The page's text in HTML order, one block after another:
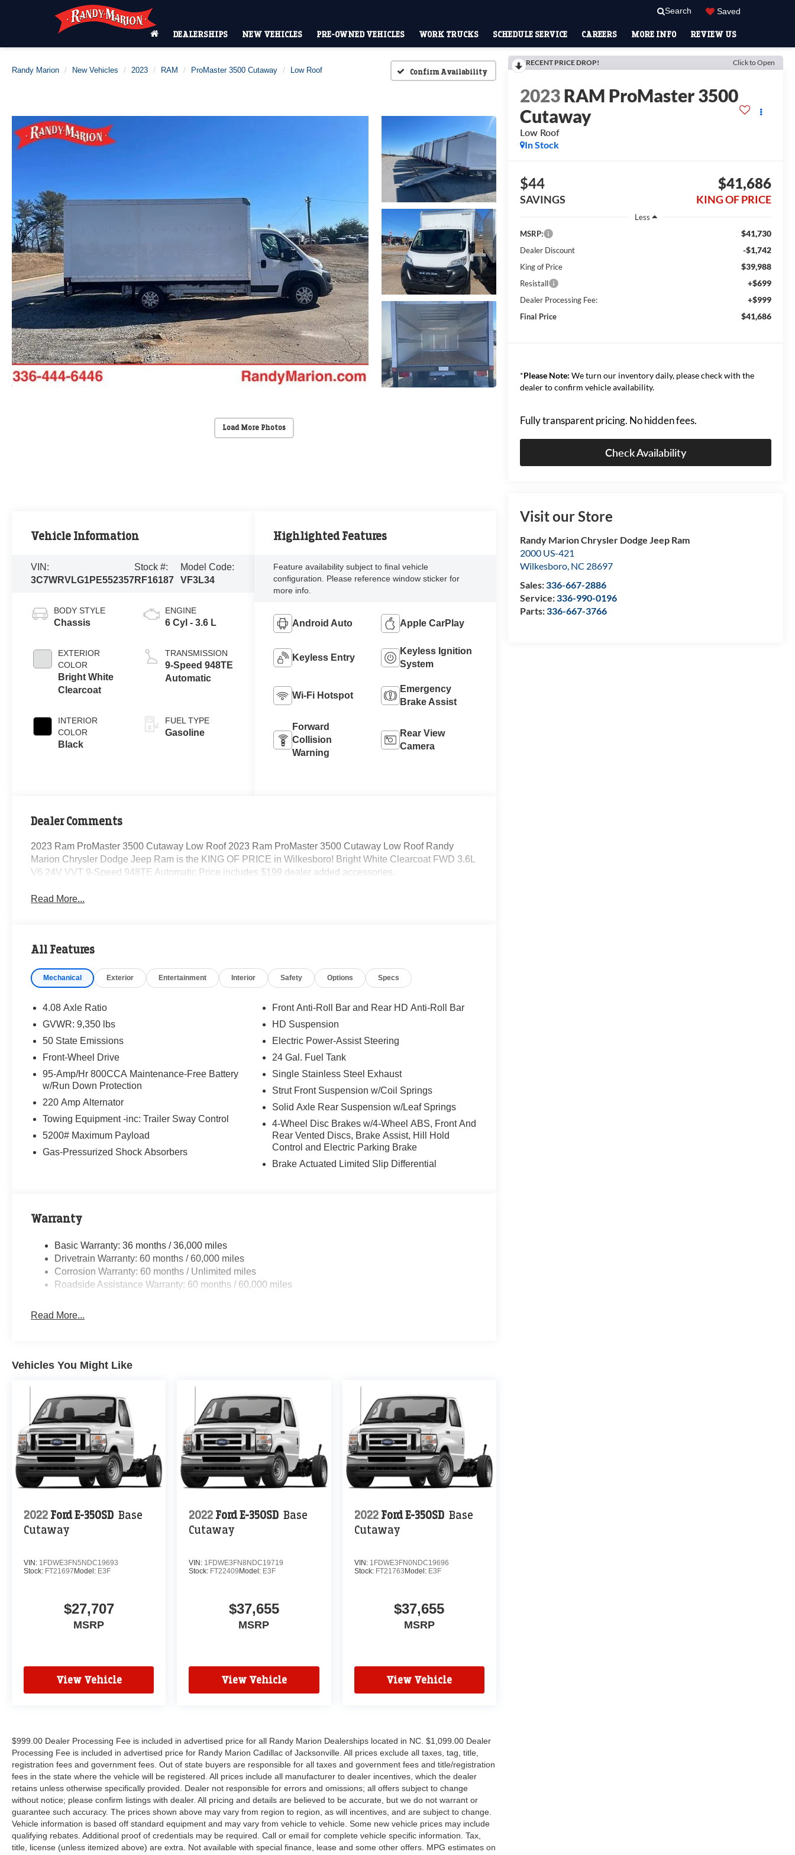
Search Saved
DEALERSHIPS NEW VEHICLES PRE-OWNED VEHICLES WORK TRUCKS SCHEDULE SERVICE CAREERS MORE INFO REVIEW US
Randy Marion New Vehicles 2023 RAM ProMaster 3500 Cutaway Low Roof Confirm Availability
Load More Photos
RECENT PRICE DROP! Click to Open
2023RAM ProMaster 3500
Cutaway
Low Roof
In Stock
$44
SAVINGS
$41,686
KING OF PRICE
Less
MSRP:
$41,730
Dealer Discount -$1,742
King of Price $39,988
Resistall +$699
Dealer Processing Fee: +$999
Final Price $41,686
*Please Note: We turn our inventory daily, please check with the
dealer to confirm vehicle availability.
Fully transparent pricing. No hidden fees.
Check Availability
Visit our Store
Randy Marion Chrysler Dodge Jeep Ram
2000 US-421
Wilkesboro, NC 28697
Sales:336-667-2886
Service:336-990-0196
Parts:336-667-3766
Vehicle Information
VIN:
3C7WRVLG1PE552357
Stock #:
RF16187
Model Code:
VF3L34
BODY STYLE
Chassis
EXTERIOR
COLOR
Bright White
Clearcoat
INTERIOR
COLOR
Black
ENGINE
6 Cyl - 3.6 L
TRANSMISSION
9-Speed 948TE
Automatic
FUEL TYPE
Gasoline
Highlighted Features
Feature availability subject to final vehicle
configuration. Please reference window sticker for
more info.
Android Auto Apple CarPlay
Keyless Entry
Keyless Ignition
System
Wi-Fi Hotspot
Emergency
Brake Assist
Forward
Collision
Warning
Rear View
Camera
Dealer Comments
2023 Ram ProMaster 3500 Cutaway Low Roof 2023 Ram ProMaster 3500 Cutaway Low Roof Randy
Marion Chrysler Dodge Jeep Ram is the KING OF PRICE in Wilkesboro! Bright White Clearcoat FWD 3.6L
V6 24V VVT 9-Speed 948TE Automatic Price includes $199 dealer added accessories.
Read More...
All Features
Mechanical Exterior Entertainment Interior Safety Options Specs
4.08 Axle Ratio
GVWR: 9,350 lbs
50 State Emissions
Front-Wheel Drive
95-Amp/Hr 800CCA Maintenance-Free Battery
w/Run Down Protection
220 Amp Alternator
Towing Equipment -inc: Trailer Sway Control
5200# Maximum Payload
Gas-Pressurized Shock Absorbers
Front Anti-Roll Bar and Rear HD Anti-Roll Bar
HD Suspension
Electric Power-Assist Steering
24 Gal. Fuel Tank
Single Stainless Steel Exhaust
Strut Front Suspension w/Coil Springs
Solid Axle Rear Suspension w/Leaf Springs
4-Wheel Disc Brakes w/4-Wheel ABS, Front And
Rear Vented Discs, Brake Assist, Hill Hold
Control and Electric Parking Brake
Brake Actuated Limited Slip Differential
Warranty
Basic Warranty: 36 months / 36,000 miles
Drivetrain Warranty: 60 months / 60,000 miles
Corrosion Warranty: 60 months / Unlimited miles
Roadside Assistance Warranty: 60 months / 60,000 miles
Read More...
Vehicles You Might Like
2022 Ford E-350SD Base
Cutaway
VIN: 1FDWE3FN5NDC19693
Stock: FT21697 Model: E3F
$27,707
MSRP
View Vehicle
2022 Ford E-350SD Base
Cutaway
VIN: 1FDWE3FN8NDC19719
Stock: FT22409 Model: E3F
$37,655
MSRP
View Vehicle
2022 Ford E-350SD Base
Cutaway
VIN: 1FDWE3FN0NDC19696
Stock: FT21763 Model: E3F
$37,655
MSRP
View Vehicle
$999.00 Dealer Processing Fee is included in advertised price for all Randy Marion Dealerships located in NC. $1,099.00 Dealer
Processing Fee is included in advertised price for Randy Marion Cadillac of Jacksonville. All prices exclude all taxes, tag, title,
registration fees and government fees. Out of state buyers are responsible for all taxes and government fees and title/registration
fees in the state where the vehicle will be registered. All prices include all manufacturer to dealer incentives, which the dealer
retains unless otherwise specifically provided. Dealer not responsible for errors and omissions; all offers subject to change
without notice; please confirm listings with dealer. All pricing and details are believed to be accurate, but we do not warrant or
guarantee such accuracy. The prices shown above may vary from region to region, as will incentives, and are subject to change.
Vehicle information is based off standard equipment and may vary from vehicle to vehicle. Some new vehicle prices may include
qualifying rebates. Additional proof of credentials may be required. Call or email for complete vehicle specific information. Tax,
title, license (unless itemized above) are extra. Not available with special finance, lease and some other offers. MPG estimates on